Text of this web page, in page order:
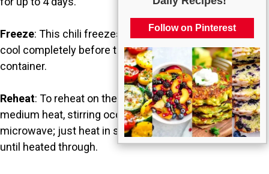
Follow on Pinterest
Freeze: This chili freezes well for up to 3 months. Let it
cool completely before transferring it to a freezer-safe
container.
Reheat: To reheat on the stovetop, warm it gently over
medium heat, stirring occasionally. You can also use the
microwave; just heat in short intervals, stirring between,
until heated through.